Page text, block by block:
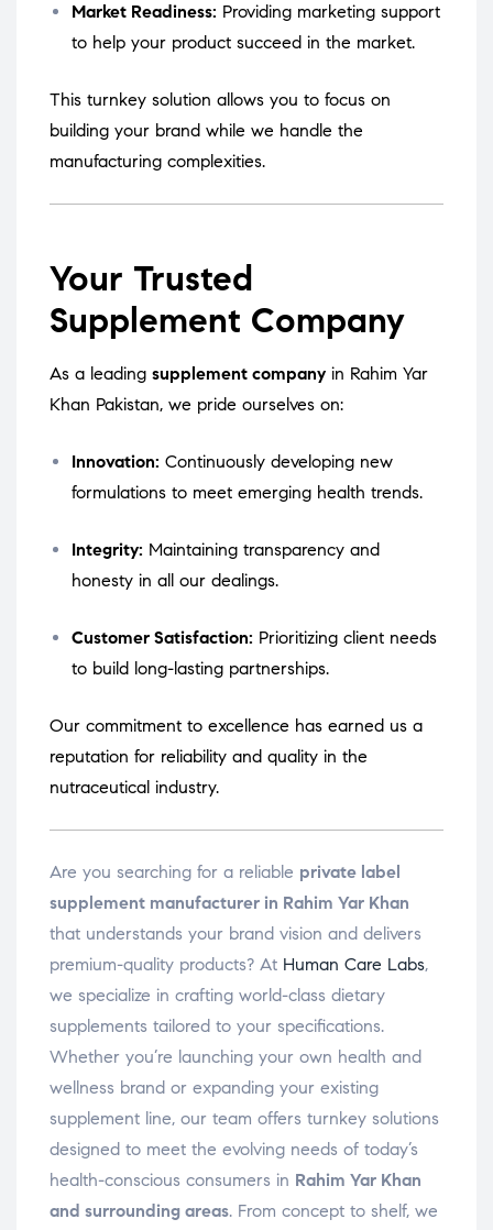
Market Readiness: Providing marketing support
to help your product succeed in the market.
This turnkey solution allows you to focus on
building your brand while we handle the
manufacturing complexities.
Your Trusted
Supplement Company
As a leading supplement company in Rahim Yar
Khan Pakistan, we pride ourselves on:
Innovation: Continuously developing new
formulations to meet emerging health trends.
Integrity: Maintaining transparency and
honesty in all our dealings.
Customer Satisfaction: Prioritizing client needs
to build long-lasting partnerships.
Our commitment to excellence has earned us a
reputation for reliability and quality in the
nutraceutical industry.
Are you searching for a reliable private label
supplement manufacturer in Rahim Yar Khan
that understands your brand vision and delivers
premium-quality products? At Human Care Labs,
we specialize in crafting world-class dietary
supplements tailored to your specifications.
Whether you’re launching your own health and
wellness brand or expanding your existing
supplement line, our team offers turnkey solutions
designed to meet the evolving needs of today’s
health-conscious consumers in Rahim Yar Khan
and surrounding areas. From concept to shelf, we